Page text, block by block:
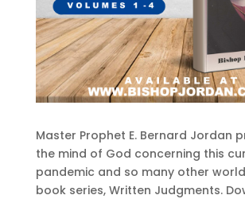
Master Prophet E. Bernard Jordan
the mind of God concerning this
pandemic and so many other
book series, Written Judgments.